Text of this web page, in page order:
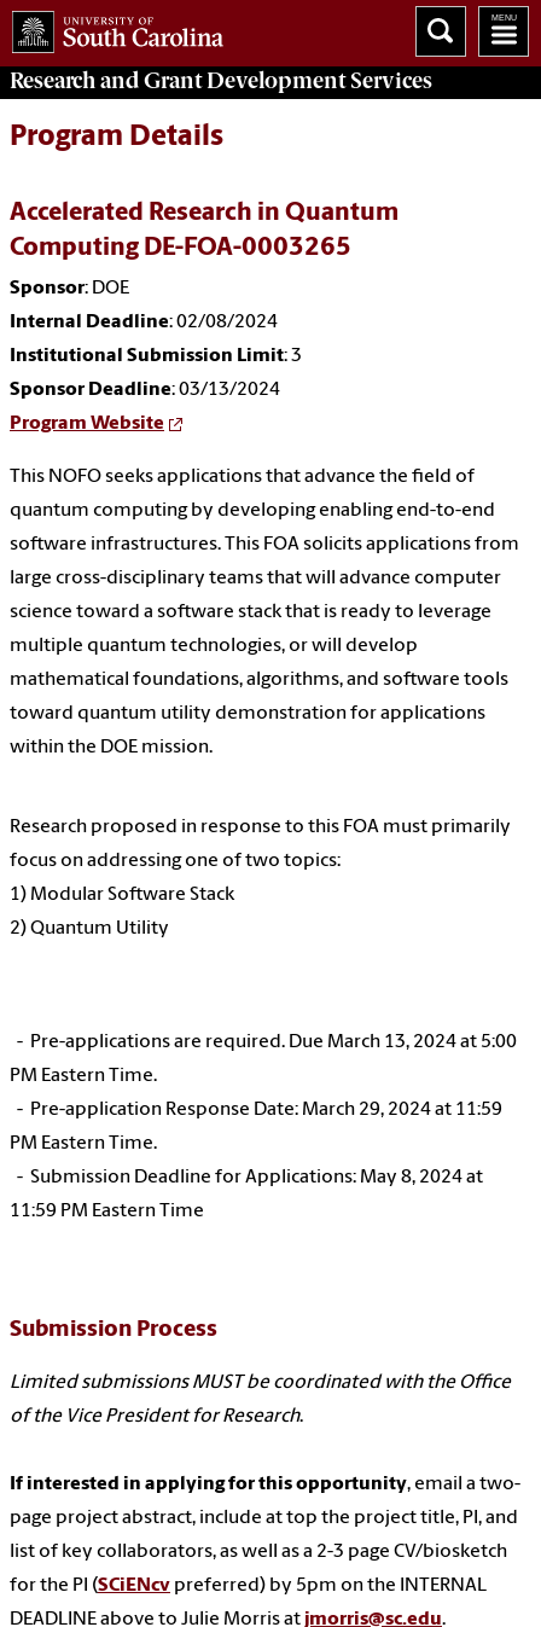
Research and Grant DevelopmentServices
Program Details
Accelerated Research in Quantum
Computing DE-FOA-0003265
Sponsor: DOE
Internal Deadline: 02/08/2024
Institutional Submission Limit: 3
Sponsor Deadline: 03/13/2024
Program Website
This NOFO seeks applications that advance the field of
quantum computing by developing enabling end-to-end
software infrastructures. This FOA solicits applications from
large cross-disciplinary teams that will advance computer
science toward a software stack that is ready to leverage
multiple quantum technologies, or will develop
mathematical foundations, algorithms, and software tools
toward quantum utility demonstration for applications
within the DOE mission.
Research proposed in response to this FOA must primarily
focus on addressing one of two topics:
1) Modular Software Stack
2) Quantum Utility
- Pre-applications are required. Due March 13, 2024 at 5:00
PM Eastern Time.
- Pre-application Response Date: March 29, 2024 at 11:59
PM Eastern Time.
- Submission Deadline for Applications: May 8, 2024 at
11:59 PM Eastern Time
Submission Process
Limited submissions MUST be coordinated with the Office
of the Vice President for Research.
If interested in applying for this opportunity, email a two-
page project abstract, include at top the project title, PI, and
list of key collaborators, as well as a 2-3 page CV/biosketch
for the PI (SCiENcv preferred) by 5pm on the INTERNAL
DEADLINE above to Julie Morris atjmorris@sc.edu.